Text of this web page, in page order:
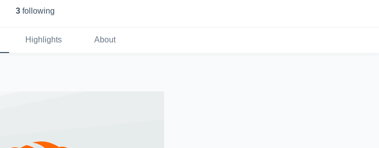
3 following
Highlights About